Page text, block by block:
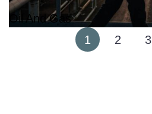
Oil And Gas
1
2 3